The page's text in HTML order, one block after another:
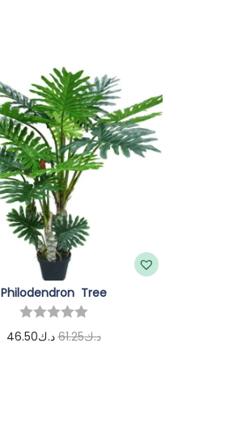
Philodendron Tree
د.ك61.25 د.ك46.50